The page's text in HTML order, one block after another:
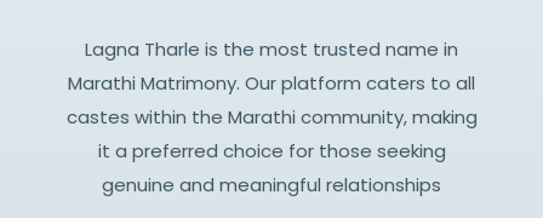
Lagna Tharle is the most trusted name in
Marathi Matrimony. Our platform caters to all
castes within the Marathi community, making
it a preferred choice for those seeking
genuine and meaningful relationships